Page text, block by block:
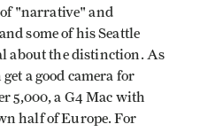
of "narrative" and
some of his Seattle
about the distinction. As
a good camera for
5,000, a G4 Mac with
half of Europe. For